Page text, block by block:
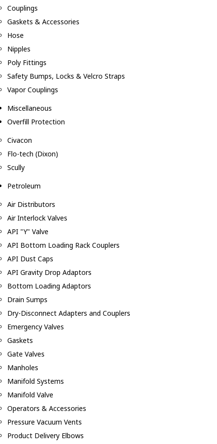
Couplings
Gaskets & Accessories
Hose
Nipples
Poly Fittings
Safety Bumps, Locks & Velcro Straps
Vapor Couplings
Miscellaneous
Overfill Protection
Civacon
Flo-tech (Dixon)
Scully
Petroleum
Air Distributors
Air Interlock Valves
API "Y" Valve
API Bottom Loading Rack Couplers
API Dust Caps
API Gravity Drop Adaptors
Bottom Loading Adaptors
Drain Sumps
Dry-Disconnect Adapters and Couplers
Emergency Valves
Gaskets
Gate Valves
Manholes
Manifold Systems
Manifold Valve
Operators & Accessories
Pressure Vacuum Vents
Product Delivery Elbows